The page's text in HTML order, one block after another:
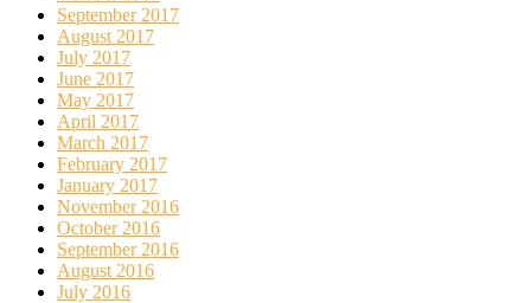
September 2017
August 2017
July 2017
June 2017
May 2017
April 2017
March 2017
February 2017
January 2017
November 2016
October 2016
September 2016
August 2016
July 2016